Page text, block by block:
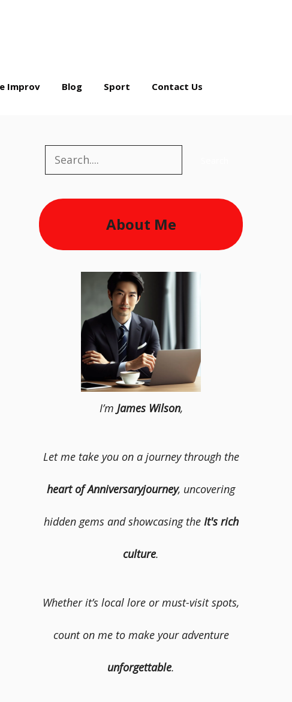
Improv Blog Sport Contact Us
Search
About Me
I’m James Wilson,
Let me take you on a journey through the
heart of Anniversaryjourney, uncovering
hidden gems and showcasing the It's rich
culture.
Whether it’s local lore or must-visit spots,
count on me to make your adventure
unforgettable.